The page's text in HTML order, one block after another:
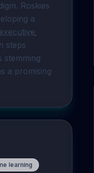
Roskies
a
executive
steps
stemming
a promising
learning